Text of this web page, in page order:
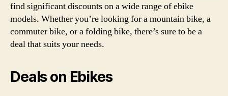
find significant discounts on a wide range of ebike
models. Whether you’re looking for a mountain bike, a
commuter bike, or a folding bike, there’s sure to be a
deal that suits your needs.
Deals on Ebikes